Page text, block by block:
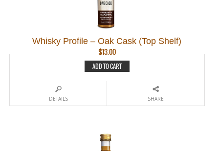
Whisky Profile – Oak Cask (Top Shelf)
$13.00
ADD TO CART
DETAILS SHARE